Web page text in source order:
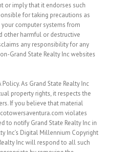
or imply that it endorses such
for taking precautions as
computer systems from
other harmful or destructive
any responsibility for any
Grand State Realty Inc websites
As Grand State Realty Inc
property rights, it respects the
If you believe that material
violates
to notify Grand State Realty Inc in
Inc’s Digital Millennium Copyright
Inc will respond to all such